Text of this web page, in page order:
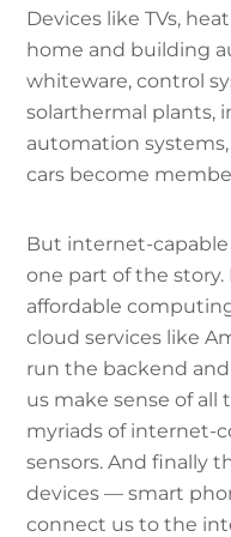
Devices like TVs,
home and building
whiteware, control
solarthermal plants,
automation
cars become
But internet-
one part of the
affordable
cloud services like
run the backend
us make sense of
myriads of internet-
sensors. And finally
devices — smart
connect us to the